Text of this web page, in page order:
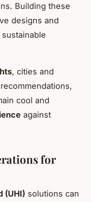
Building these
designs and
, cities and
cool and
against
for
(UHI) solutions can